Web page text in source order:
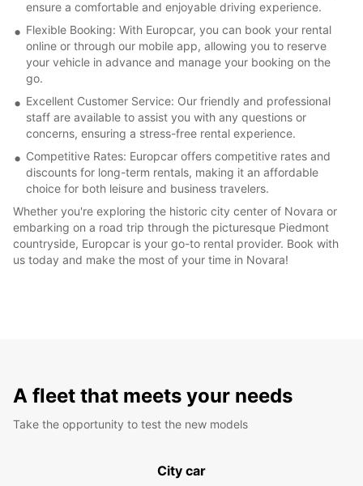
ensure a comfortable and enjoyable driving experience.
Flexible Booking: With Europcar, you can book your rental
online or through our mobile app, allowing you to reserve
your vehicle in advance and manage your booking on the
go.
Excellent Customer Service: Our friendly and professional
staff are available to assist you with any questions or
concerns, ensuring a stress-free rental experience.
Competitive Rates: Europcar offers competitive rates and
discounts for long-term rentals, making it an affordable
choice for both leisure and business travelers.
Whether you're exploring the historic city center of Novara or
embarking on a road trip through the picturesque Piedmont
countryside, Europcar is your go-to rental provider. Book with
us today and make the most of your time in Novara!
A fleet that meets your needs
Take the opportunity to test the new models
City car